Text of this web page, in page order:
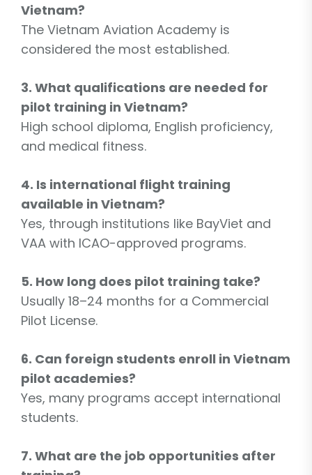
Vietnam?
The Vietnam Aviation Academy is
considered the most established.
3. What qualifications are needed for
pilot training in Vietnam?
High school diploma, English proficiency,
and medical fitness.
4. Is international flight training
available in Vietnam?
Yes, through institutions like BayViet and
VAA with ICAO-approved programs.
5. How long does pilot training take?
Usually 18–24 months for a Commercial
Pilot License.
6. Can foreign students enroll in Vietnam
pilot academies?
Yes, many programs accept international
students.
7. What are the job opportunities after